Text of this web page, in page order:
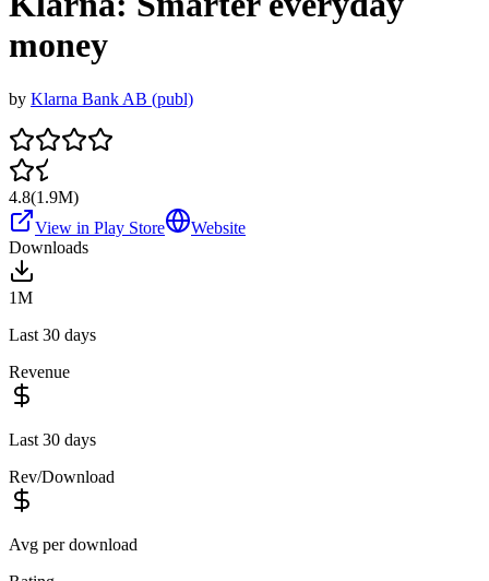
money
by Klarna Bank AB (publ)
4.8(1.9M)
View in Play Store
Website
Downloads
1M
Last 30 days
Revenue
Last 30 days
Rev/Download
Avg per download